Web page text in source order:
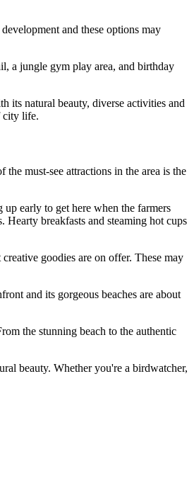
and these options may
a jungle gym play area, and birthday
its natural beauty, diverse activities and
city life.
must-see attractions in the area is the
early to get here when the farmers
Hearty breakfasts and steaming hot cups
goodies are on offer. These may
and its gorgeous beaches are about
the stunning beach to the authentic
beauty. Whether you're a birdwatcher,